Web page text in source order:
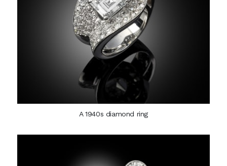
A 1940s diamond ring